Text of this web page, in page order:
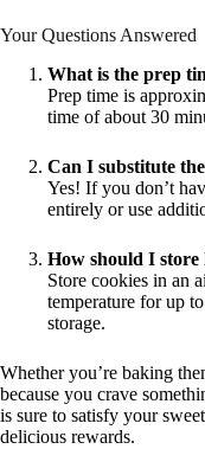
Your Questions Answered
What is the prep
Prep time is
time of about 30
Can I substitute
Yes! If you don’t
entirely or use
How should I store
Store cookies in an
temperature for up
storage.
Whether you’re baking
because you crave
is sure to satisfy your
delicious rewards.